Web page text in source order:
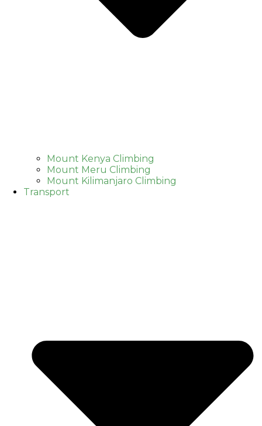
Mount Kenya Climbing
Mount Meru Climbing
Mount Kilimanjaro Climbing
Transport